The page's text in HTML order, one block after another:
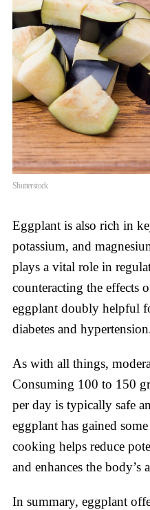
Shutterstock
Eggplant is also rich in
potassium, and
plays a vital role in
counteracting the effects
eggplant doubly helpful
diabetes and
As with all things,
Consuming 100 to 150
per day is typically safe
eggplant has gained
cooking helps reduce
and enhances the
In summary, eggplant